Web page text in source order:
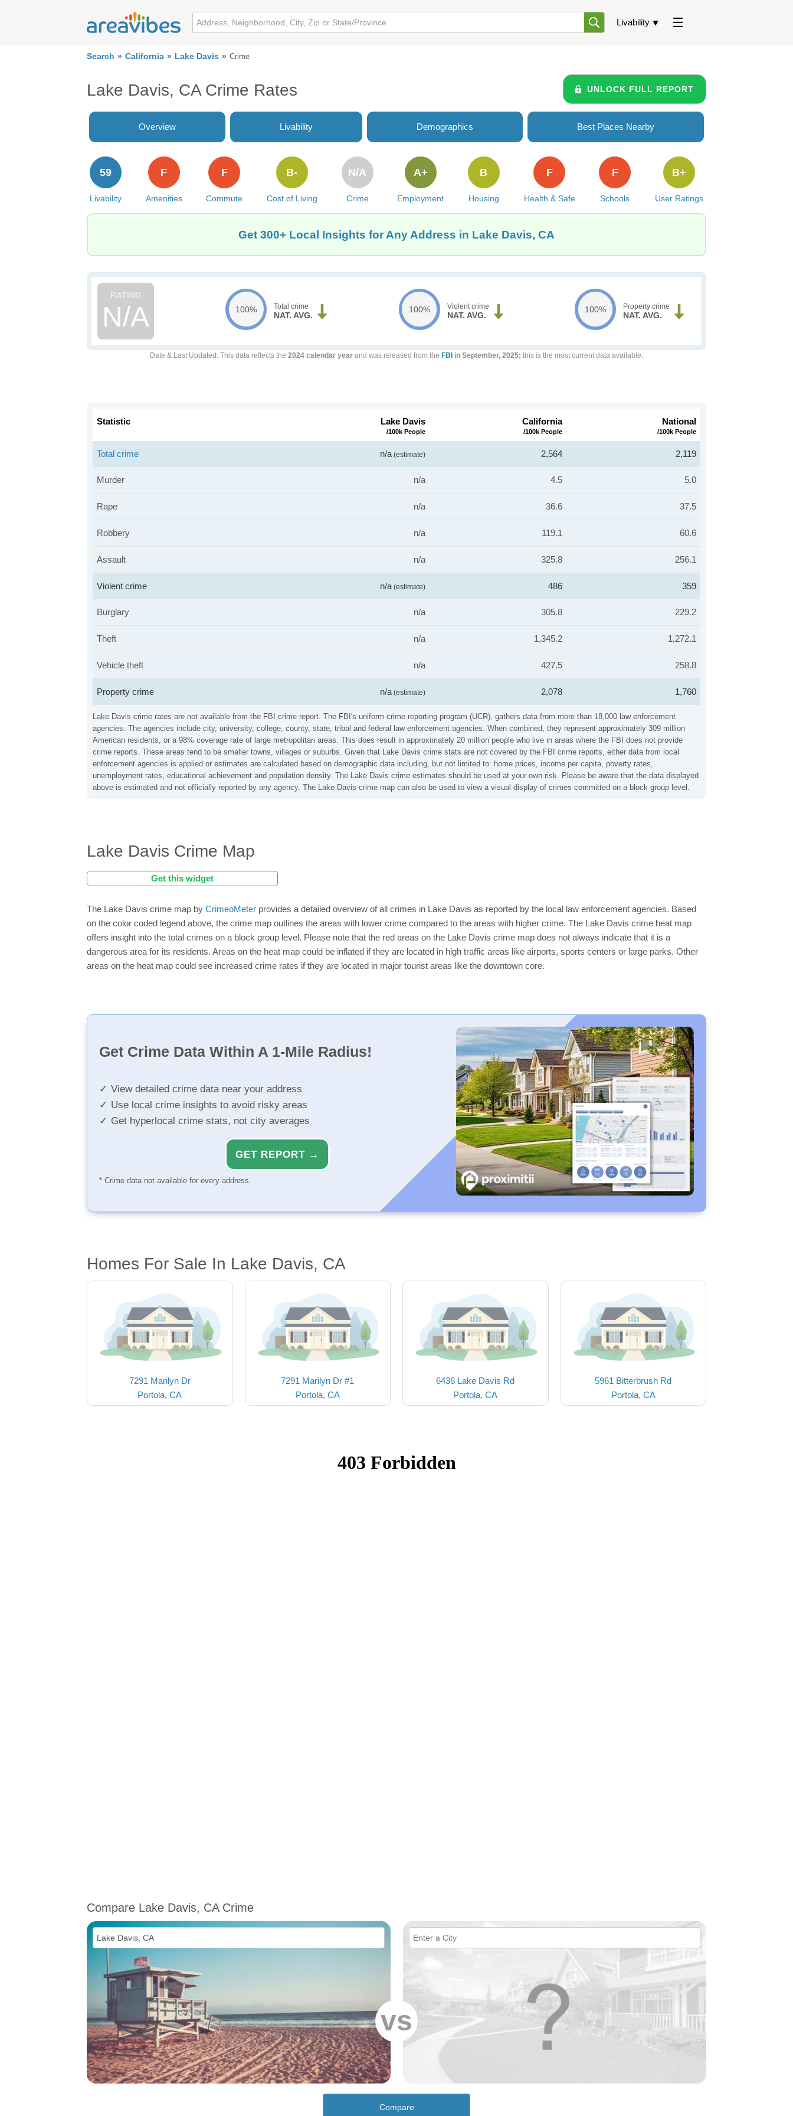
Livability
Search California Lake Davis Crime
Lake Davis, CA Crime Rates UNLOCK FULL REPORT
Overview Livability Demographics Best Places Nearby
Livability
59
Amenities
F
Commute
F
Cost of Living
B-
Crime
N/A
Employment
A+
Housing
B
Health & Safe
F
Schools
F
User Ratings
B+
Get 300+ Local Insights for Any Address in Lake Davis, CA
N/A 100% Total crime
NAT. AVG.
100% Violent crime
NAT. AVG.
100% Property crime
NAT. AVG.
Date & Last Updated : This data reflects the 2024 calendar year and was released from the FBI in September, 2025; this is the most current data available.
Lake Davis crime rates are not available from the FBI crime report. The FBI's uniform crime reporting program (UCR), gathers data from more than 18,000 law enforcement
agencies. The agencies include city, university, college, county, state, tribal and federal law enforcement agencies. When combined, they represent approximately 309 million
American residents, or a 98% coverage rate of large metropolitan areas. This does result in approximately 20 million people who live in areas where the FBI does not provide
crime reports. These areas tend to be smaller towns, villages or suburbs. Given that Lake Davis crime stats are not covered by the FBI crime reports, either data from local
enforcement agencies is applied or estimates are calculated based on demographic data including, but not limited to: home prices, income per capita, poverty rates,
unemployment rates, educational achievement and population density. The Lake Davis crime estimates should be used at your own risk. Please be aware that the data displayed
above is estimated and not officially reported by any agency. The Lake Davis crime map can also be used to view a visual display of crimes committed on a block group level.
Statistic Lake Davis
/100k People
California
/100k People
National
/100k People
Total crime n/a(estimate) 2,564 2,119
Murder n/a 4.5 5.0
Rape n/a 36.6 37.5
Robbery n/a 119.1 60.6
Assault n/a 325.8 256.1
Violent crime n/a(estimate) 486 359
Burglary n/a 305.8 229.2
Theft n/a 1,345.2 1,272.1
Vehicle theft n/a 427.5 258.8
Property crime n/a(estimate) 2,078 1,760
Lake Davis Crime Map
Get this widget
The Lake Davis crime map by CrimeoMeter provides a detailed overview of all crimes in Lake Davis as reported by the local law enforcement agencies. Based
on the color coded legend above, the crime map outlines the areas with lower crime compared to the areas with higher crime. The Lake Davis crime heat map
offers insight into the total crimes on a block group level. Please note that the red areas on the Lake Davis crime map does not always indicate that it is a
dangerous area for its residents. Areas on the heat map could be inflated if they are located in high traffic areas like airports, sports centers or large parks. Other
areas on the heat map could see increased crime rates if they are located in major tourist areas like the downtown core.
Get Crime Data Within A 1-Mile Radius!
View detailed crime data near your address
Use local crime insights to avoid risky areas
Get hyperlocal crime stats, not city averages
GET REPORT →
* Crime data not available for every address.
Homes For Sale In Lake Davis, CA
7291 Marilyn Dr
Portola, CA
7291 Marilyn Dr #1
Portola, CA
6436 Lake Davis Rd
Portola, CA
5961 Bitterbrush Rd
Portola, CA
Compare Lake Davis, CA Crime
vs
Compare